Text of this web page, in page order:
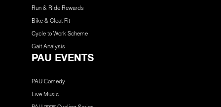
Run & Ride Rewards
Bike & Cleat Fit
Cycle to Work Scheme
Gait Analysis
PAU EVENTS
PAU Comedy
Live Music